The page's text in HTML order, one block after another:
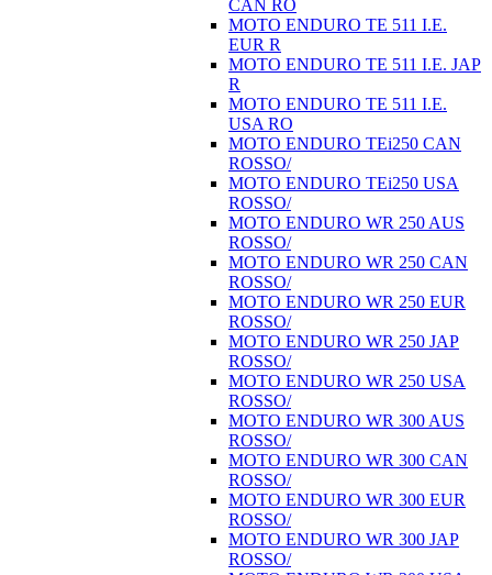
CAN RO
MOTO ENDURO TE 511 I.E.
EUR R
MOTO ENDURO TE 511 I.E. JAP
R
MOTO ENDURO TE 511 I.E.
USA RO
MOTO ENDURO TEi250 CAN
ROSSO/
MOTO ENDURO TEi250 USA
ROSSO/
MOTO ENDURO WR 250 AUS
ROSSO/
MOTO ENDURO WR 250 CAN
ROSSO/
MOTO ENDURO WR 250 EUR
ROSSO/
MOTO ENDURO WR 250 JAP
ROSSO/
MOTO ENDURO WR 250 USA
ROSSO/
MOTO ENDURO WR 300 AUS
ROSSO/
MOTO ENDURO WR 300 CAN
ROSSO/
MOTO ENDURO WR 300 EUR
ROSSO/
MOTO ENDURO WR 300 JAP
ROSSO/